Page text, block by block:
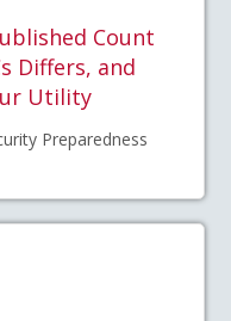
Count
Differs, and
Utility
Preparedness